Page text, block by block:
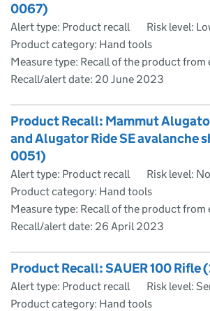
0067)
Alert type: Product recall
Risk level:
Product category: Hand tools
Measure type: Recall of the product from
Recall/alert date: 20 June 2023
Product Recall: Mammut
and Alugator Ride SE avalanche
0051)
Alert type: Product recall
Risk level:
Product category: Hand tools
Measure type: Recall of the product from
Recall/alert date: 26 April 2023
Product Recall: SAUER 100 Rifle
Alert type: Product recall
Risk level:
Product category: Hand tools